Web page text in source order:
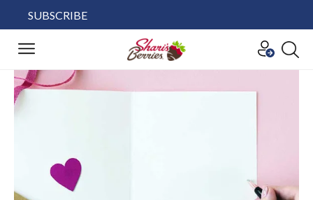
SUBSCRIBE